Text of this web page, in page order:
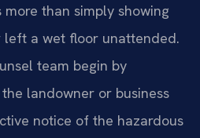
than simply showing
a wet floor unattended.
team begin by
landowner or business
notice of the hazardous